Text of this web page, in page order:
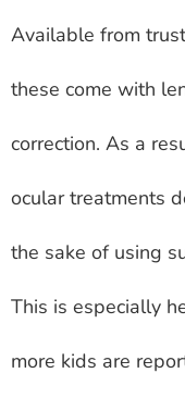
Available from
these come with
correction. As a
ocular treatments
the sake of using
This is especially
more kids are